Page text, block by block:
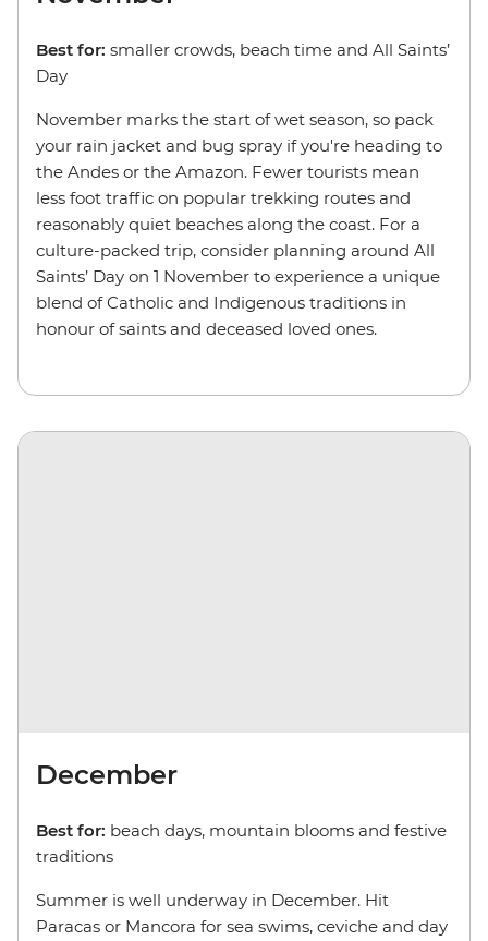
Best for: smaller crowds, beach time and All Saints’
Day
November marks the start of wet season, so pack
your rain jacket and bug spray if you're heading to
the Andes or the Amazon. Fewer tourists mean
less foot traffic on popular trekking routes and
reasonably quiet beaches along the coast. For a
culture-packed trip, consider planning around All
Saints’ Day on 1 November to experience a unique
blend of Catholic and Indigenous traditions in
honour of saints and deceased loved ones.
December
Best for: beach days, mountain blooms and festive
traditions
Summer is well underway in December. Hit
Paracas or Mancora for sea swims, ceviche and day